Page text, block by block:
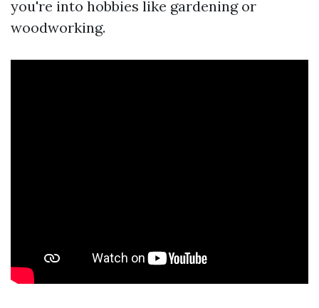
you're into hobbies like gardening or
woodworking.